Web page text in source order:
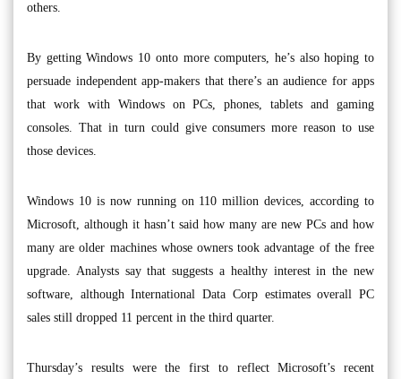
others.
By getting Windows 10 onto more computers, he’s also hoping to
persuade independent app-makers that there’s an audience for apps
that work with Windows on PCs, phones, tablets and gaming
consoles. That in turn could give consumers more reason to use
those devices.
Windows 10 is now running on 110 million devices, according to
Microsoft, although it hasn’t said how many are new PCs and how
many are older machines whose owners took advantage of the free
upgrade. Analysts say that suggests a healthy interest in the new
software, although International Data Corp estimates overall PC
sales still dropped 11 percent in the third quarter.
Thursday’s results were the first to reflect Microsoft’s recent